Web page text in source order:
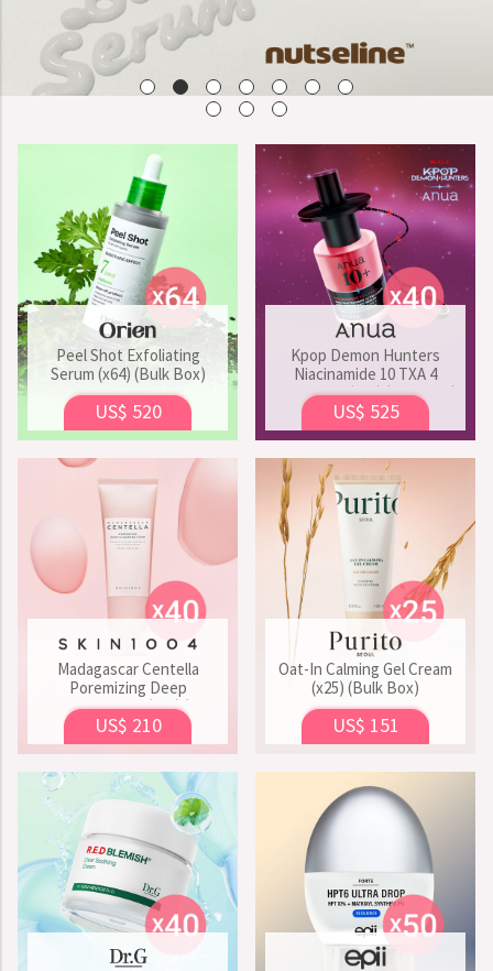
Peel Shot Exfoliating
Serum (x64) (Bulk Box)
US$ 520
Kpop Demon Hunters
Niacinamide 10 TXA 4
Serum Set (x40) (Bulk Box)
US$ 525
Madagascar Centella
Poremizing Deep
Cleansing Foam (x40) (Bulk
Box)
US$ 210
Oat-In Calming Gel Cream
(x25) (Bulk Box)
US$ 151